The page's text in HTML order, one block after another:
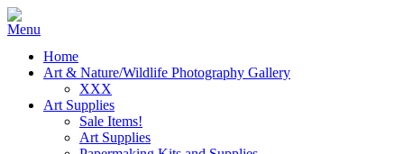
Home
Art & Nature/Wildlife Photography Gallery
XXX
Art Supplies
Sale Items!
Art Supplies